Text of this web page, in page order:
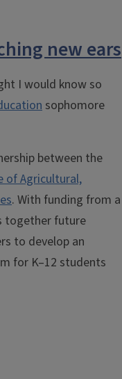
new ears
I would know so
sophomore
between the
of Agricultural,
. With funding from a
together future
to develop an
for K–12 students